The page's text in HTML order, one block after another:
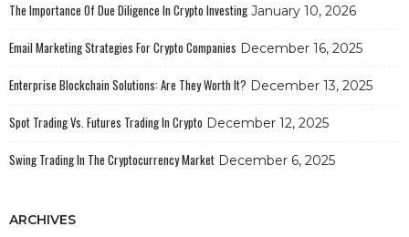
The Importance Of Due Diligence In Crypto Investing January 10, 2026
Email Marketing Strategies For Crypto Companies December 16, 2025
Enterprise Blockchain Solutions: Are They Worth It? December 13, 2025
Spot Trading Vs. Futures Trading In Crypto December 12, 2025
Swing Trading In The Cryptocurrency Market December 6, 2025
ARCHIVES